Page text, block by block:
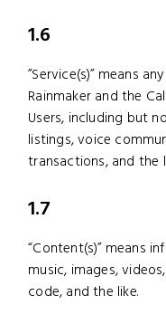
1.6
”Service(s)” means
Rainmaker and the
Users, including but
listings, voice
transactions, and the
1.7
“Content(s)” means
music, images,
code, and the like.